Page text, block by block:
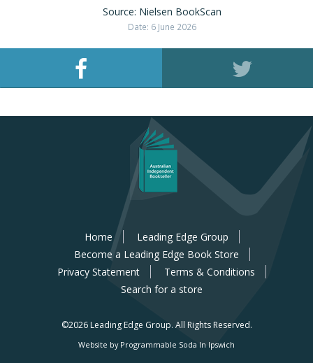
Source: Nielsen BookScan
Date: 6 June 2026
Home
Leading Edge Group
Become a Leading Edge Book Store
Privacy Statement
Terms & Conditions
Search for a store
©2026 Leading Edge Group. All Rights Reserved.
Website by Programmable Soda In Ipswich